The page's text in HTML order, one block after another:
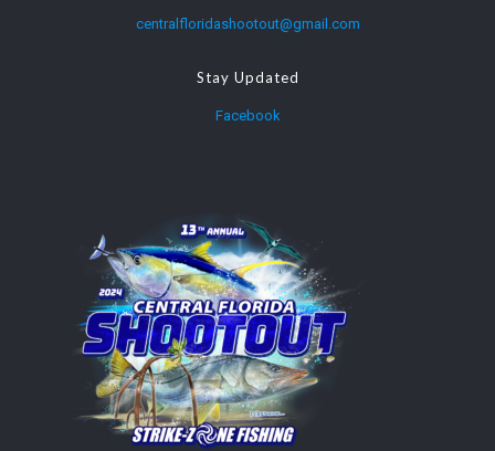
centralfloridashootout@gmail.com
Stay Updated
Facebook